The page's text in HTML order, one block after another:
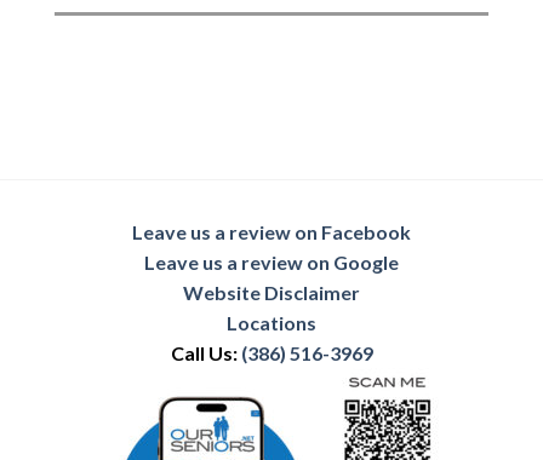
Leave us a review on Facebook
Leave us a review on Google
Website Disclaimer
Locations
Call Us: (386) 516-3969